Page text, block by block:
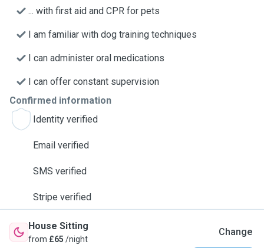
... with first aid and CPR for pets
I am familiar with dog training techniques
I can administer oral medications
I can offer constant supervision
Confirmed information
Identity verified
Email verified
SMS verified
Stripe verified
House Sitting
from £65 /night
Change